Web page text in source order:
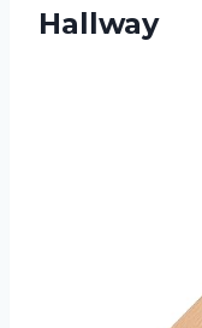
Hallway